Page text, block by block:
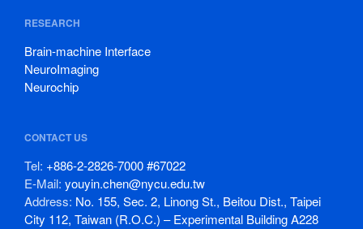
RESEARCH
Brain-machine Interface
NeuroImaging
Neurochip
CONTACT US
Tel: +886-2-2826-7000 #67022
E-Mail: youyin.chen@nycu.edu.tw
Address: No. 155, Sec. 2, Linong St., Beitou Dist., Taipei
City 112, Taiwan (R.O.C.) – Experimental Building A228